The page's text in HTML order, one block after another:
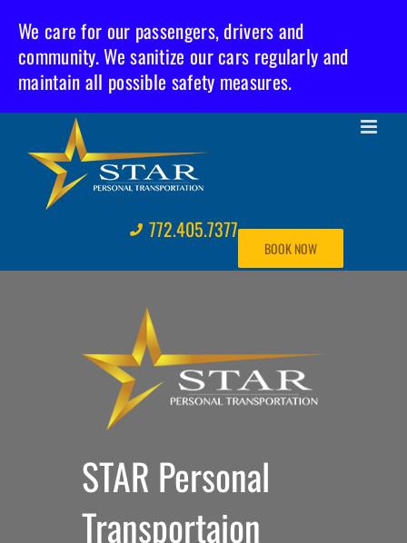
We care for our passengers, drivers and
community. We sanitize our cars regularly and
maintain all possible safety measures.
content
772.405.7377
BOOK NOW
STAR Personal
Transportaion